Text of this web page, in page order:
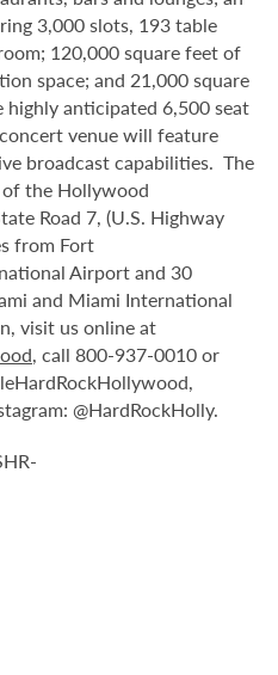
3,000 slots, 193 table
120,000 square feet of
space; and 21,000 square
anticipated 6,500 seat
venue will feature
broadcast capabilities. The
the Hollywood
Road 7, (U.S. Highway
from Fort
Airport and 30
and Miami International
visit us online at
, call 800-937-0010 or
@HardRockHolly.